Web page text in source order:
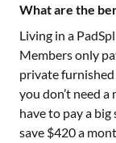
What are the
Living in a
Members only
private furnished
you don’t need
have to pay a
save $420 a